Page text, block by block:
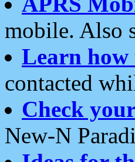
mobile. Also
Learn how
contacted
Check
New-N